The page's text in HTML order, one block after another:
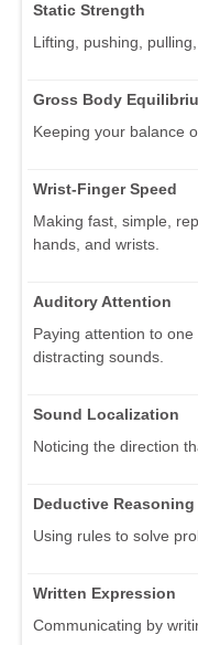
Static Strength
Lifting, pushing,
Gross Body
Keeping your balance
Wrist-Finger Speed
Making fast, simple,
hands, and wrists.
Auditory Attention
Paying attention to
distracting sounds.
Sound Localization
Noticing the direction
Deductive Reasoning
Using rules to solve
Written Expression
Communicating by